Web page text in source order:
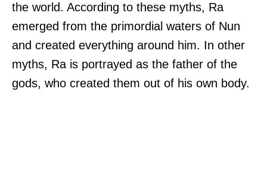
the world. According to these myths, Ra
emerged from the primordial waters of Nun
and created everything around him. In other
myths, Ra is portrayed as the father of the
gods, who created them out of his own body.